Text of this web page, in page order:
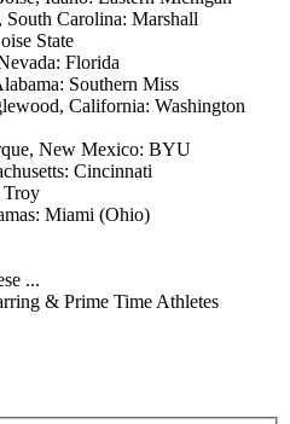
Carolina: Marshall
State
Florida
Southern Miss
California: Washington
New Mexico: BYU
Cincinnati
Troy
Miami (Ohio)
...
& Prime Time Athletes